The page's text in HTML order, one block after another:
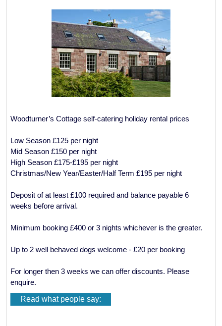
Woodturner’s Cottage self-catering holiday rental prices
Low Season £125 per night
Mid Season £150 per night
High Season £175-£195 per night
Christmas/New Year/Easter/Half Term £195 per night
Deposit of at least £100 required and balance payable 6
weeks before arrival.
Minimum booking £400 or 3 nights whichever is the greater.
Up to 2 well behaved dogs welcome - £20 per booking
For longer then 3 weeks we can offer discounts. Please
enquire.
Read what people say: